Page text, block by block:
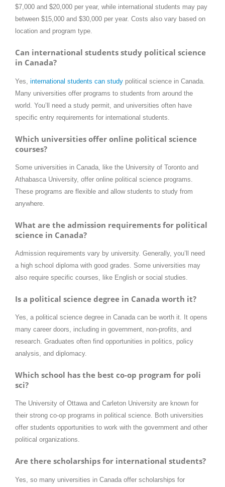
$7,000 and $20,000 per year, while international students may pay
between $15,000 and $30,000 per year. Costs also vary based on
location and program type.
Can international students study political science
in Canada?
Yes, international students can study political science in Canada.
Many universities offer programs to students from around the
world. You’ll need a study permit, and universities often have
specific entry requirements for international students.
Which universities offer online political science
courses?
Some universities in Canada, like the University of Toronto and
Athabasca University, offer online political science programs.
These programs are flexible and allow students to study from
anywhere.
What are the admission requirements for political
science in Canada?
Admission requirements vary by university. Generally, you’ll need
a high school diploma with good grades. Some universities may
also require specific courses, like English or social studies.
Is a political science degree in Canada worth it?
Yes, a political science degree in Canada can be worth it. It opens
many career doors, including in government, non-profits, and
research. Graduates often find opportunities in politics, policy
analysis, and diplomacy.
Which school has the best co-op program for poli
sci?
The University of Ottawa and Carleton University are known for
their strong co-op programs in political science. Both universities
offer students opportunities to work with the government and other
political organizations.
Are there scholarships for international students?
Yes, so many universities in Canada offer scholarships for